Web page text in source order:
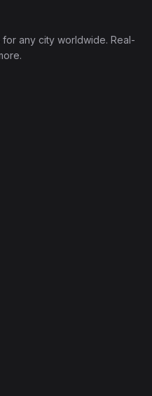
any city worldwide. Real-